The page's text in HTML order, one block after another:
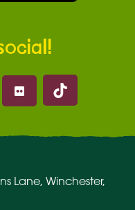
Marwell on
Lane, Winchester,